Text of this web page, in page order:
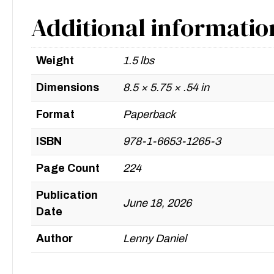
Additional
Weight 1.5 lbs
Dimensions 8.5 × 5.75 × .54 in
Format Paperback
ISBN 978-1-6653-1265-3
Page Count 224
Publication
Date
June 18, 2026
Author Lenny Daniel